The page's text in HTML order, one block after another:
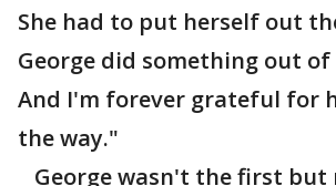
She had to put herself out
George did something out
And I'm forever grateful for
the way."
George wasn't the first but